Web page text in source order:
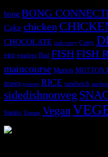
bong BONG
Cake chicken
CHOCOLATE crab curry Curry
egg eggless fbai FISHFISH
maincourse Mutton MUTTON
prawn prawns RICE sandwich
sidedishnonveg
Starters Tomato Vegan